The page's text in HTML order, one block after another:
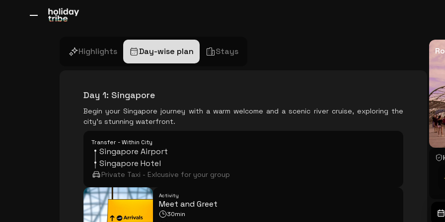
Highlights
Day-wise plan Stays
Day 1: Singapore
Begin your Singapore journey with a warm welcome and a scenic river cruise, exploring the
city's stunning waterfront.
Transfer - Within City
Singapore Airport
Singapore Hotel
Private Taxi - Exlcusive for your group
Activity
Meet and Greet
30min